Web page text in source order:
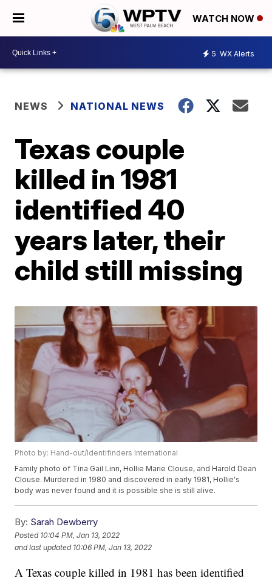
WATCH NOW
5 WX Alerts
NEWS NATIONAL NEWS
Texas couple
killed in 1981
identified 40
years later, their
child still missing
Photo by: Hand-out/Identifinders International
Family photo of Tina Gail Linn, Hollie Marie Clouse, and Harold Dean
Clouse. Murdered in 1980 and discovered in early 1981, Hollie's
body was never found and it is possible she is still alive.
By: Sarah Dewberry
Posted 10:04 PM, Jan 13, 2022
and last updated 10:06 PM, Jan 13, 2022
A Texas couple killed in 1981 has been identified